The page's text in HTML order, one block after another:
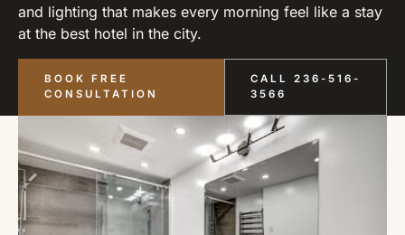
and lighting that makes every morning feel like a stay
at the best hotel in the city.
BOOK FREE
CONSULTATION
CALL 236-516-
3566